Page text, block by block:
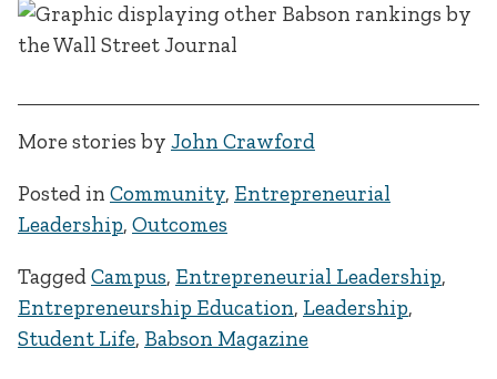
More stories by John Crawford
Posted in Community, Entrepreneurial
Leadership, Outcomes
TaggedCampus, Entrepreneurial Leadership,
Entrepreneurship Education, Leadership,
Student Life, Babson Magazine